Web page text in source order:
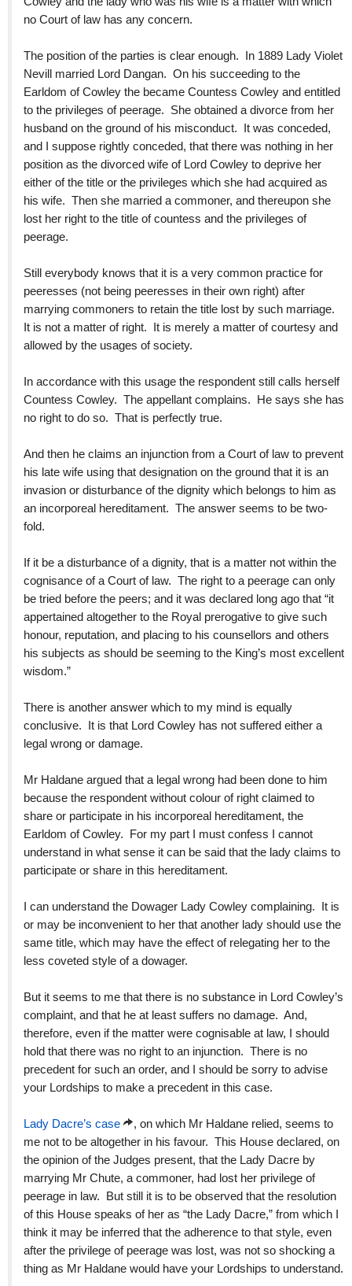
no Court of law has any concern.
The position of the parties is clear enough. In 1889 Lady Violet
Nevill married Lord Dangan. On his succeeding to the
Earldom of Cowley the became Countess Cowley and entitled
to the privileges of peerage. She obtained a divorce from her
husband on the ground of his misconduct. It was conceded,
and I suppose rightly conceded, that there was nothing in her
position as the divorced wife of Lord Cowley to deprive her
either of the title or the privileges which she had acquired as
his wife. Then she married a commoner, and thereupon she
lost her right to the title of countess and the privileges of
peerage.
Still everybody knows that it is a very common practice for
peeresses (not being peeresses in their own right) after
marrying commoners to retain the title lost by such marriage.
It is not a matter of right. It is merely a matter of courtesy and
allowed by the usages of society.
In accordance with this usage the respondent still calls herself
Countess Cowley. The appellant complains. He says she has
no right to do so. That is perfectly true.
And then he claims an injunction from a Court of law to prevent
his late wife using that designation on the ground that it is an
invasion or disturbance of the dignity which belongs to him as
an incorporeal hereditament. The answer seems to be two-
fold.
If it be a disturbance of a dignity, that is a matter not within the
cognisance of a Court of law. The right to a peerage can only
be tried before the peers; and it was declared long ago that “it
appertained altogether to the Royal prerogative to give such
honour, reputation, and placing to his counsellors and others
his subjects as should be seeming to the King’s most excellent
wisdom.”
There is another answer which to my mind is equally
conclusive. It is that Lord Cowley has not suffered either a
legal wrong or damage.
Mr Haldane argued that a legal wrong had been done to him
because the respondent without colour of right claimed to
share or participate in his incorporeal hereditament, the
Earldom of Cowley. For my part I must confess I cannot
understand in what sense it can be said that the lady claims to
participate or share in this hereditament.
I can understand the Dowager Lady Cowley complaining. It is
or may be inconvenient to her that another lady should use the
same title, which may have the effect of relegating her to the
less coveted style of a dowager.
But it seems to me that there is no substance in Lord Cowley’s
complaint, and that he at least suffers no damage. And,
therefore, even if the matter were cognisable at law, I should
hold that there was no right to an injunction. There is no
precedent for such an order, and I should be sorry to advise
your Lordships to make a precedent in this case.
Lady Dacre’s case
, on which Mr Haldane relied, seems to
me not to be altogether in his favour. This House declared, on
the opinion of the Judges present, that the Lady Dacre by
marrying Mr Chute, a commoner, had lost her privilege of
peerage in law. But still it is to be observed that the resolution
of this House speaks of her as “the Lady Dacre,” from which I
think it may be inferred that the adherence to that style, even
after the privilege of peerage was lost, was not so shocking a
thing as Mr Haldane would have your Lordships to understand.